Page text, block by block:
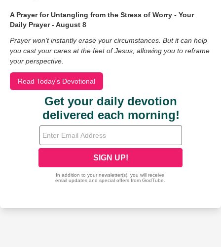
A Prayer for Untangling from the Stress of Worry - Your
Daily Prayer - August 8
Prayer won’t instantly erase your circumstances. But it can help
you cast your cares at the feet of Jesus, allowing you to reframe
your perspective.
Read Today's Devotional